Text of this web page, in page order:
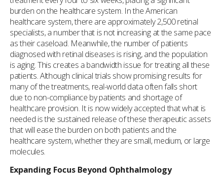
burden on the healthcare system. In the American
healthcare system, there are approximately 2,500 retinal
specialists, a number that is not increasing at the same pace
as their caseload. Meanwhile, the number of patients
diagnosed with retinal diseases is rising, and the population
is aging. This creates a bandwidth issue for treating all these
patients. Although clinical trials show promising results for
many of the treatments, real-world data often falls short
due to non-compliance by patients and shortage of
healthcare provision. It is now widely accepted that what is
needed is the sustained release of these therapeutic assets
that will ease the burden on both patients and the
healthcare system, whether they are small, medium, or large
molecules.
Expanding Focus Beyond Ophthalmology